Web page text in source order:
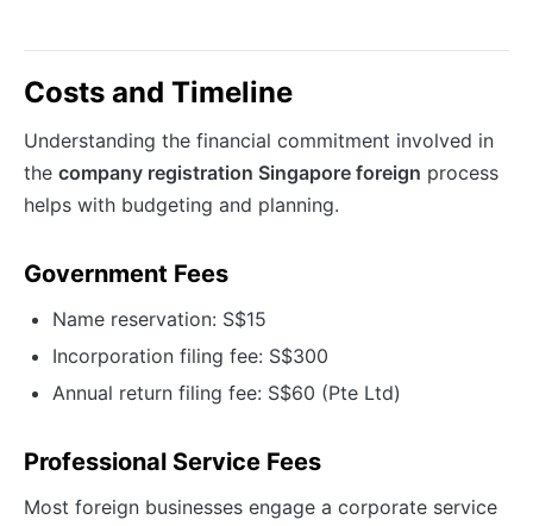
Costs and Timeline
Understanding the financial commitment involved in
the company registration Singapore foreign process
helps with budgeting and planning.
Government Fees
Name reservation: S$15
Incorporation filing fee: S$300
Annual return filing fee: S$60 (Pte Ltd)
Professional Service Fees
Most foreign businesses engage a corporate service